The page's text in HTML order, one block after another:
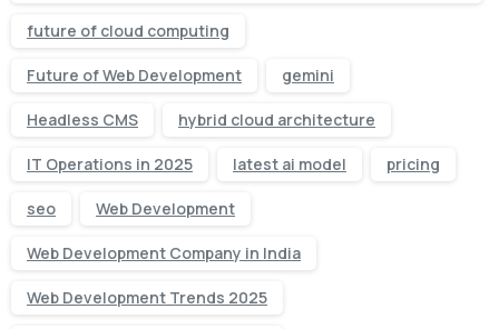
future of cloud computing
Future of Web Development gemini
Headless CMS hybrid cloud architecture
IT Operations in 2025 latest ai model pricing
seo Web Development
Web Development Company in India
Web Development Trends 2025